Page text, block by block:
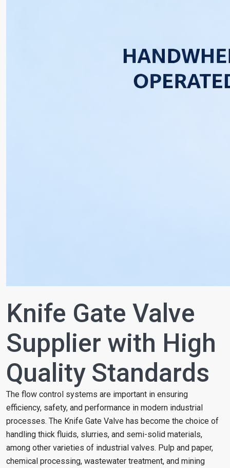
Knife Gate Valve
Supplier with High
Quality Standards
The flow control systems are important in ensuring
efficiency, safety, and performance in modern industrial
processes. The Knife Gate Valve has become the choice of
handling thick fluids, slurries, and semi-solid materials,
among other varieties of industrial valves. Pulp and paper,
chemical processing, wastewater treatment, and mining